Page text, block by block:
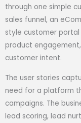
through one simple
sales funnel, an
style customer
product
customer intent.
The user stories
need for a platform
campaigns. The
lead scoring, lead